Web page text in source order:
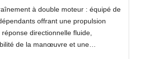
de 30 minutes, design
exploitation de piscine et
lac
à double moteur : équipé de
offrant une propulsion
directionnelle fluide,
de la manœuvre et une